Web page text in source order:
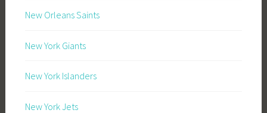
New Orleans Saints
New York Giants
New York Islanders
New York Jets